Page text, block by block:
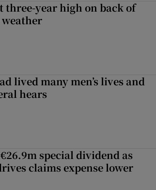
three-year high on back of
lived many men’s lives and
hears
special dividend as
claims expense lower